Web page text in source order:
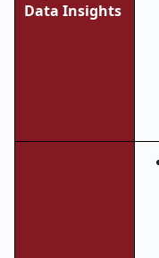
Data Insights